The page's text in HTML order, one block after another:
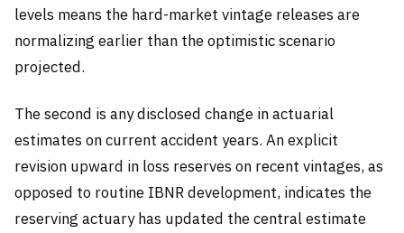
levels means the hard-market vintage releases are
normalizing earlier than the optimistic scenario
projected.
The second is any disclosed change in actuarial
estimates on current accident years. An explicit
revision upward in loss reserves on recent vintages, as
opposed to routine IBNR development, indicates the
reserving actuary has updated the central estimate